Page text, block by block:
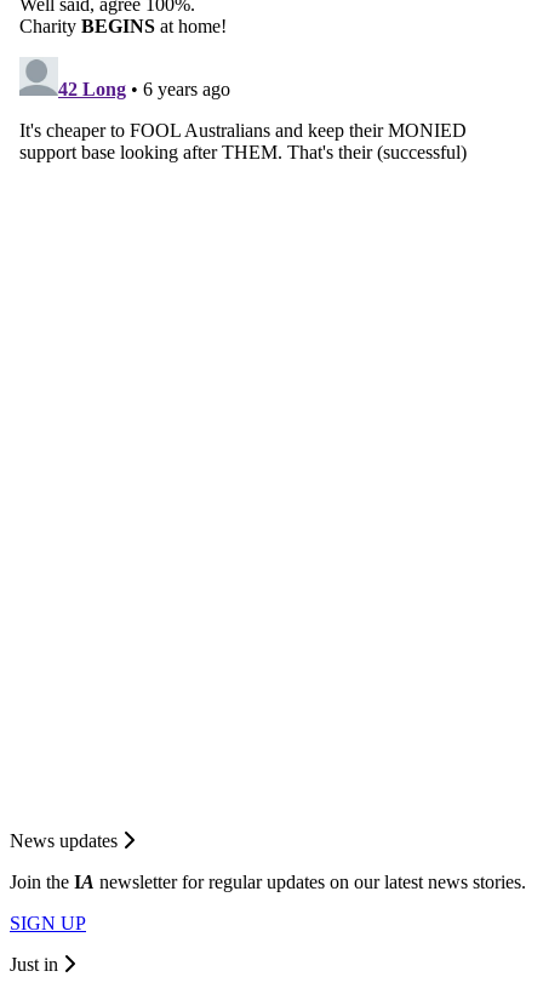
News updates
Join the IA newsletter for regular updates on our latest news stories.
SIGN UP
Just in